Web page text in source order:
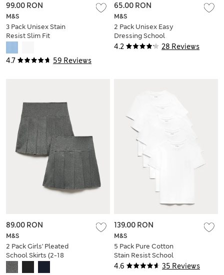
4.7 59 Reviews
M&S
3 Pack Unisex Stain
Resist Slim Fit
(2-18 Yrs)
99.00 RON
4.2 28 Reviews
M&S
2 Pack Unisex Easy
Dressing School
Polo Shirts (3-18 Yrs)
65.00 RON
M&S
2 Pack Girls' Pleated
School Skirts (2-18
Yrs)
89.00 RON
4.6 35 Reviews
M&S
5 Pack Pure Cotton
Stain Resist School
T-Shirts (2-16 Yrs)
139.00 RON